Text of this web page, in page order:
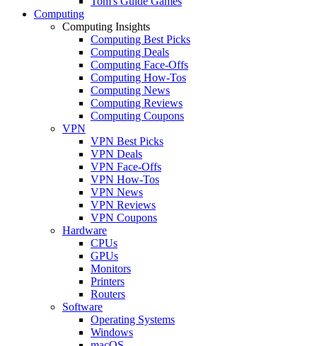
Computing
Computing Insights
Computing Best Picks
Computing Deals
Computing Face-Offs
Computing How-Tos
Computing News
Computing Reviews
Computing Coupons
VPN
VPN Best Picks
VPN Deals
VPN Face-Offs
VPN How-Tos
VPN News
VPN Reviews
VPN Coupons
Hardware
CPUs
GPUs
Monitors
Printers
Routers
Software
Operating Systems
Windows